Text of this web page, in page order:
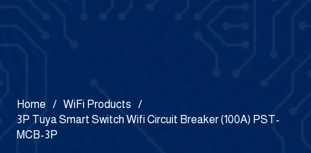
Home / WiFi Products
/
3P Tuya Smart Switch Wifi Circuit Breaker (100A) PST-
MCB-3P